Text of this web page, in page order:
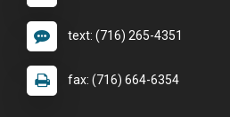
text: (716) 265-4351
fax: (716) 664-6354